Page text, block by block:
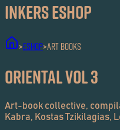
Inkers ESHOP
>ESHOP>Art Books
Oriental Vol 3
Art-book collective,
Kabra, Kostas Tzikilagias,